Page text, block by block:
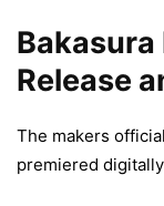
Bakasura
Release
The makers
premiered